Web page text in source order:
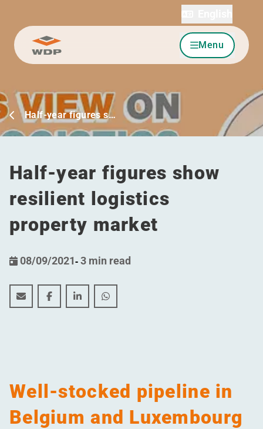
Go to content Menu
Half-year figures s…
Half-year figures show
resilient logistics
property market
08/09/2021-3 min read
Half-year figures show resilient logistics property
Half-year figures show resilient logistics
Half-year figures show resilient logistics
Half-year figures show resilient
Well-stocked pipeline in
Belgium and Luxembourg